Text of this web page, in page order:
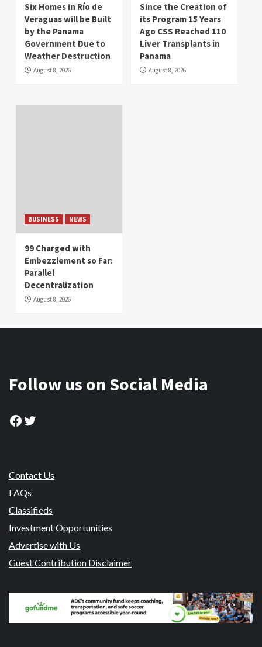
Six Homes in Río de
Veraguas will be Built
by the Panama
Government Due to
Weather Destruction
August 8, 2026
Since the Creation of
its Program 15 Years
Ago CSS Reached 110
Liver Transplants in
Panama
August 8, 2026
BUSINESS NEWS
99 Charged with
Embezzlement so Far:
Parallel
Decentralization
August 8, 2026
Follow us on Social Media
Facebook
Twitter
Contact Us
FAQs
Classifieds
Investment Opportunities
Advertise with Us
Guest Contribution Disclaimer